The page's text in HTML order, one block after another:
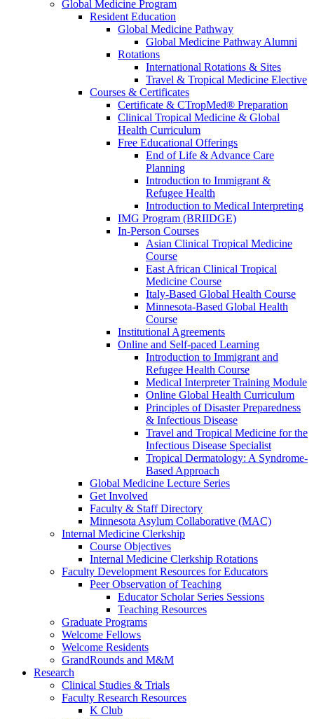
Global Medicine Program
Resident Education
Global Medicine Pathway
Global Medicine Pathway Alumni
Rotations
International Rotations & Sites
Travel & Tropical Medicine Elective
Courses & Certificates
Certificate & CTropMed® Preparation
Clinical Tropical Medicine & Global
Health Curriculum
Free Educational Offerings
End of Life & Advance Care
Planning
Introduction to Immigrant &
Refugee Health
Introduction to Medical Interpreting
IMG Program (BRIIDGE)
In-Person Courses
Asian Clinical Tropical Medicine
Course
East African Clinical Tropical
Medicine Course
Italy-Based Global Health Course
Minnesota-Based Global Health
Course
Institutional Agreements
Online and Self-paced Learning
Introduction to Immigrant and
Refugee Health Course
Medical Interpreter Training Module
Online Global Health Curriculum
Principles of Disaster Preparedness
& Infectious Disease
Travel and Tropical Medicine for the
Infectious Disease Specialist
Tropical Dermatology: A Syndrome-
Based Approach
Global Medicine Lecture Series
Get Involved
Faculty & Staff Directory
Minnesota Asylum Collaborative (MAC)
Internal Medicine Clerkship
Course Objectives
Internal Medicine Clerkship Rotations
Faculty Development Resources for Educators
Peer Observation of Teaching
Educator Scholar Series Sessions
Teaching Resources
Graduate Programs
Welcome Fellows
Welcome Residents
GrandRounds and M&M
Research
Clinical Studies & Trials
Faculty Research Resources
K Club